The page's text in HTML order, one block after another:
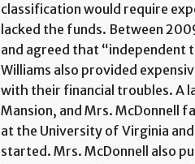
classification would require
lacked the funds. Between
and agreed that “independent
Williams also provided
with their financial troubles. A
Mansion, and Mrs. McDonnell
at the University of Virginia
started. Mrs. McDonnell also